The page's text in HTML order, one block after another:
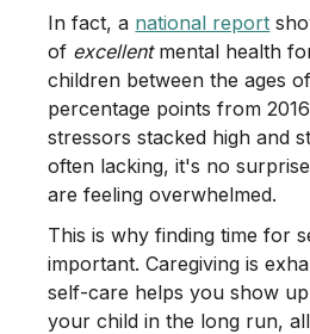
In fact, a national report
of excellentmental health
children between the ages
percentage points from
stressors stacked high and
often lacking, it's no
are feeling overwhelmed.
This is why finding time for
important. Caregiving is
self-care helps you show
your child in the long run,